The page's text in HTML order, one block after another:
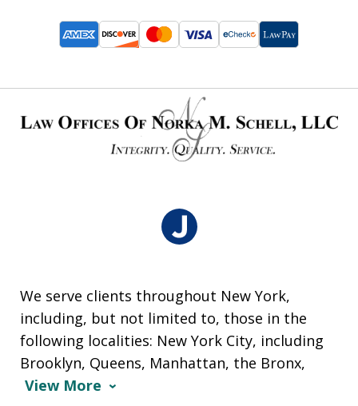
We serve clients throughout New York,
including, but not limited to, those in the
following localities: New York City, including
Brooklyn, Queens, Manhattan, the Bronx,
View More